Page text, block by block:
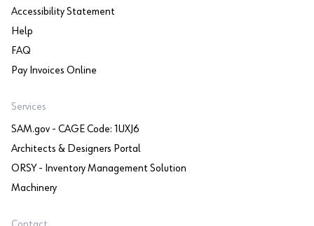
Accessibility Statement
Help
FAQ
Pay Invoices Online
Services
SAM.gov - CAGE Code: 1UXJ6
Architects & Designers Portal
ORSY - Inventory Management Solution
Machinery